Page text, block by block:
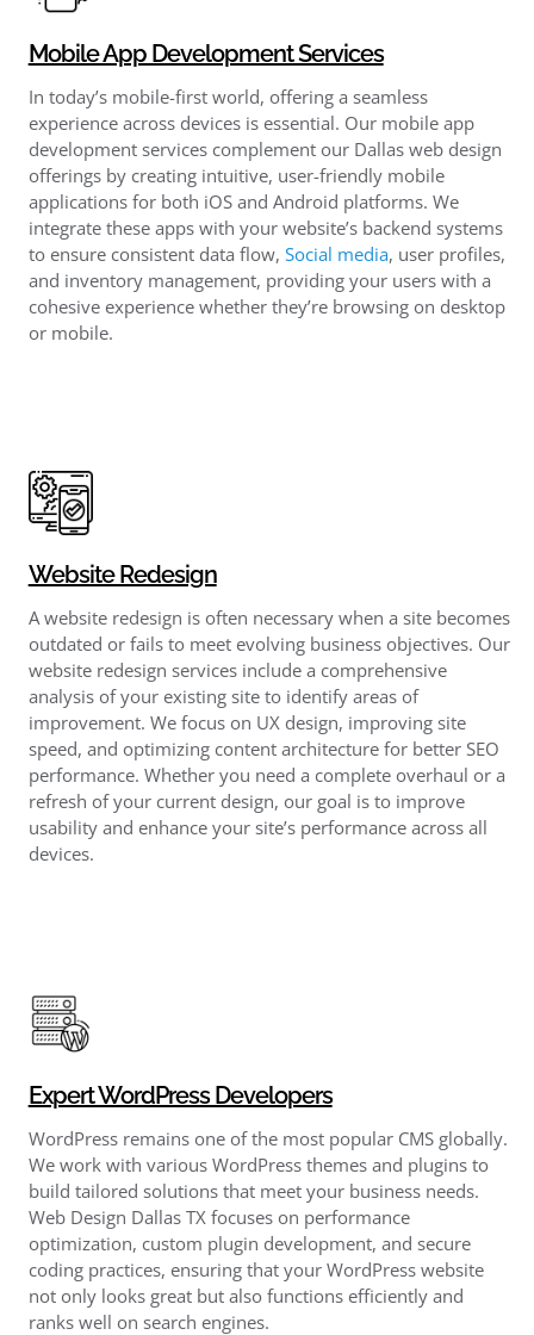
Mobile App Development Services
In today’s mobile-first world, offering a seamless
experience across devices is essential. Our mobile app
development services complement our Dallas web design
offerings by creating intuitive, user-friendly mobile
applications for both iOS and Android platforms. We
integrate these apps with your website’s backend systems
to ensure consistent data flow, Social media, user profiles,
and inventory management, providing your users with a
cohesive experience whether they’re browsing on desktop
or mobile.
Website Redesign
A website redesign is often necessary when a site becomes
outdated or fails to meet evolving business objectives. Our
website redesign services include a comprehensive
analysis of your existing site to identify areas of
improvement. We focus on UX design, improving site
speed, and optimizing content architecture for better SEO
performance. Whether you need a complete overhaul or a
refresh of your current design, our goal is to improve
usability and enhance your site’s performance across all
devices.
Expert WordPress Developers
WordPress remains one of the most popular CMS globally.
We work with various WordPress themes and plugins to
build tailored solutions that meet your business needs.
Web Design Dallas TX focuses on performance
optimization, custom plugin development, and secure
coding practices, ensuring that your WordPress website
not only looks great but also functions efficiently and
ranks well on search engines.